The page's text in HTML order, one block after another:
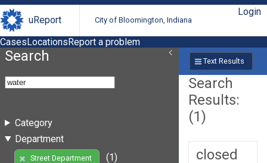
uReport City of Bloomington, Indiana
Login
CasesLocationsReport a problem
Search
Category
Department
Street Department
(1)
Text Results
Search
Results:
(1)
closed